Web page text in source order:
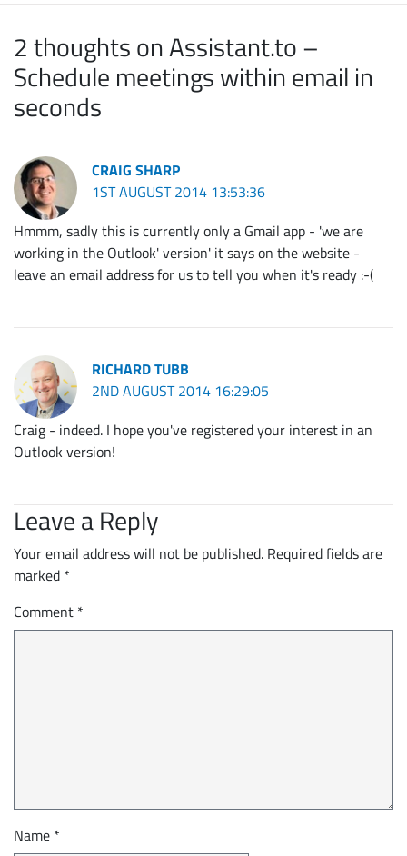
2 thoughts on Assistant.to –
Schedule meetings within email in
seconds
CRAIG SHARP
1ST AUGUST 2014 13:53:36
Hmmm, sadly this is currently only a Gmail app - 'we are
working in the Outlook' version' it says on the website -
leave an email address for us to tell you when it's ready :-(
RICHARD TUBB
2ND AUGUST 2014 16:29:05
Craig - indeed. I hope you've registered your interest in an
Outlook version!
Leave a Reply
Your email address will not be published. Required fields are
marked *
Comment *
Name *